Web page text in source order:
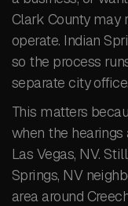
Clark County may
operate. Indian
so the process
separate city office.
This matters
when the
Las Vegas, NV.
Springs, NV
area around